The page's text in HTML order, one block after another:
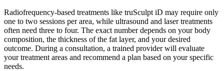
Radiofrequency-based treatments like truSculpt iD may require only
one to two sessions per area, while ultrasound and laser treatments
often need three to four. The exact number depends on your body
composition, the thickness of the fat layer, and your desired
outcome. During a consultation, a trained provider will evaluate
your treatment areas and recommend a plan based on your specific
needs.